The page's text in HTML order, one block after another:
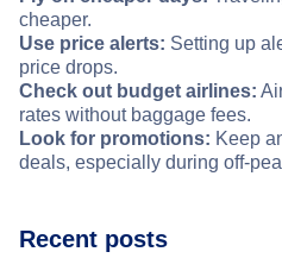
cheaper.
Use price alerts: Setting up
price drops.
Check out budget airlines:
rates without baggage fees.
Look for promotions: Keep
deals, especially during off-
Recent posts